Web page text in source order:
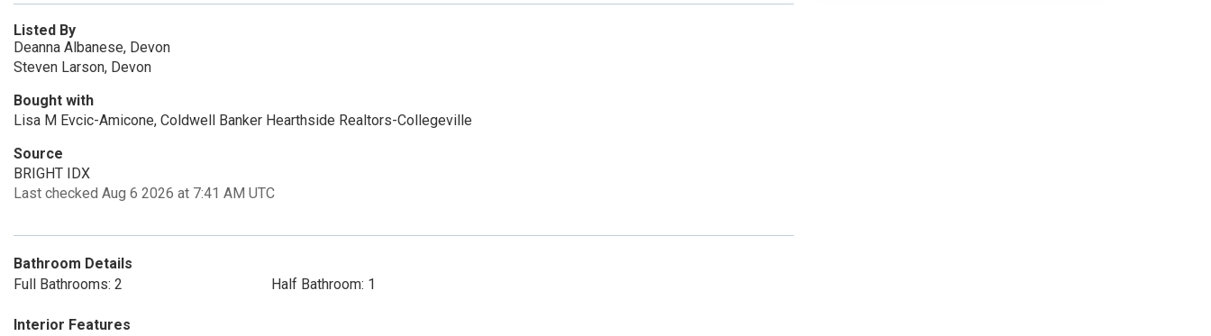
Listed By
Deanna Albanese, Devon
Steven Larson, Devon
Bought with
Lisa M Evcic-Amicone, Coldwell Banker Hearthside Realtors-Collegeville
Source
BRIGHT IDX
Last checked Aug 6 2026 at 7:41 AM UTC
Bathroom Details
Full Bathrooms: 2
Half Bathroom: 1
Interior Features